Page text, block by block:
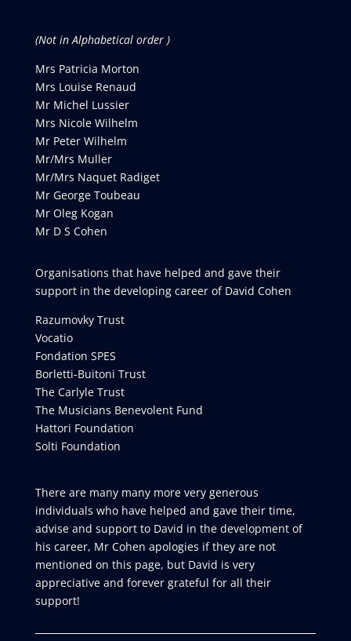
(Not in Alphabetical order )
Mrs Patricia Morton
Mrs Louise Renaud
Mr Michel Lussier
Mrs Nicole Wilhelm
Mr Peter Wilhelm
Mr/Mrs Muller
Mr/Mrs Naquet Radiget
Mr George Toubeau
Mr Oleg Kogan
Mr D S Cohen
Organisations that have helped and gave their
support in the developing career of David Cohen
Razumovky Trust
Vocatio
Fondation SPES
Borletti-Buitoni Trust
The Carlyle Trust
The Musicians Benevolent Fund
Hattori Foundation
Solti Foundation
There are many many more very generous
individuals who have helped and gave their time,
advise and support to David in the development of
his career, Mr Cohen apologies if they are not
mentioned on this page, but David is very
appreciative and forever grateful for all their
support!